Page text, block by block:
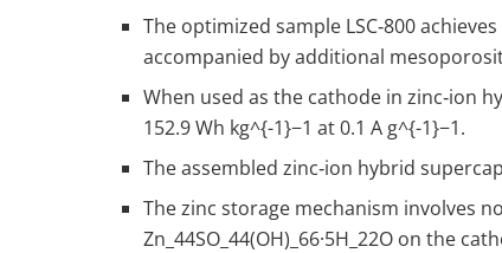
The optimized sample LSC‑800
accompanied by additional
When used as the cathode in zinc‑ion
152.9 Wh kg^{-1}−1 at 0.1 A g^{-1}−1.
The assembled zinc‑ion hybrid
The zinc storage mechanism involves
Zn _44​SO _44​(OH) _66​·5H _22​O on the